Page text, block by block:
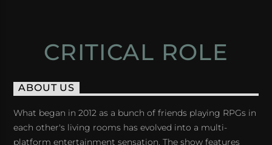
CRITICAL ROLE
ABOUT US
What began in 2012 as a bunch of friends playing RPGs in
each other's living rooms has evolved into a multi-
platform entertainment sensation. The show features